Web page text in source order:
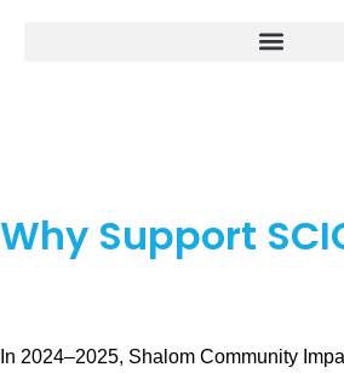
Why Support
In 2024–2025, Shalom Community